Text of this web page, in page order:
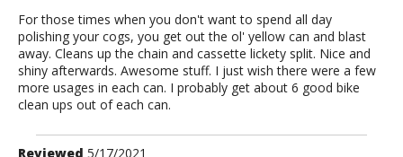
For those times when you don't want to spend all day
polishing your cogs, you get out the ol' yellow can and blast
away. Cleans up the chain and cassette lickety split. Nice and
shiny afterwards. Awesome stuff. I just wish there were a few
more usages in each can. I probably get about 6 good bike
clean ups out of each can.
Review
Reviewed 5/17/2021